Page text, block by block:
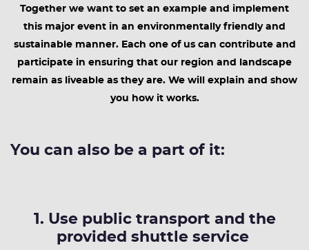
Together we want to set an example and implement
this major event in an environmentally friendly and
sustainable manner. Each one of us can contribute and
participate in ensuring that our region and landscape
remain as liveable as they are. We will explain and show
you how it works.
You can also be a part of it:
1. Use public transport and the
provided shuttle service